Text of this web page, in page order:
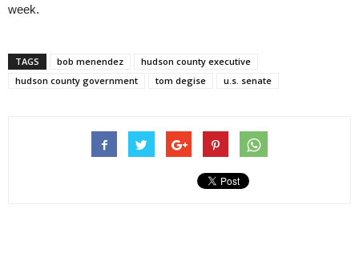
week.
TAGS bob menendez
hudson county executive
hudson county government
tom degise u.s. senate